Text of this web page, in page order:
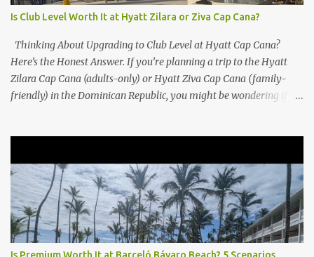
Is Club Level Worth It at Hyatt Zilara or Ziva Cap Cana?
Thinking About Upgrading to Club Level at Hyatt Cap Cana?
Here’s the Honest Answer. If you’re planning a trip to the Hyatt
Zilara Cap Cana (adults-only) or Hyatt Ziva Cap Cana (family-
friendly) in the Dominican Republic, you might be wondering if
Level at Hyatt Zilara or Ziva Cap Cana 1. Quiet Pool with Premium
Swim-Up Bar If you're someone who enjoys peace and quiet over
pool games and Zumba classes, you'll love the exclusive Club Pool .
It features: A quieter atmosphere Swim-up bar with premium
liquor Fewer crowds and more chairs Perfect for those lazy
afternoons away from the party vibe of the main pool. 2.
Is Premium Worth It at Barceló Bávaro Beach? 5 Scenarios